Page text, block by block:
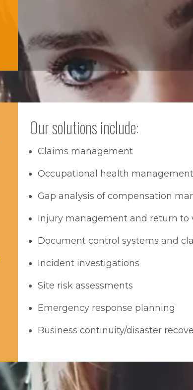
Our solutions include:
Claims management
Occupational health management
Gap analysis of compensation
Injury management and return to
Document control systems and
Incident investigations
Site risk assessments
Emergency response planning
Business continuity/disaster